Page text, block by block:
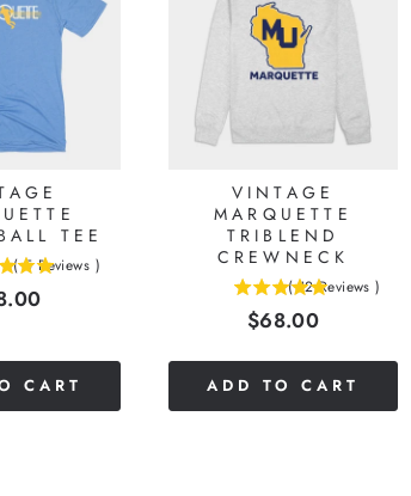
TEE
( 5 Reviews )
CART
VINTAGE
MARQUETTE
TRIBLEND
CREWNECK
( 12 Reviews )
Price
$68.00
ADD TO CART